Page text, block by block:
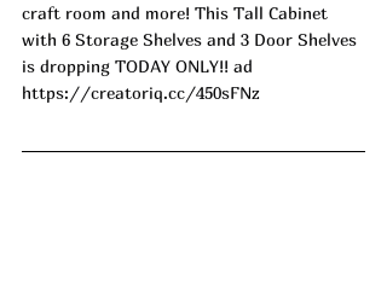
craft room and more! This Tall Cabinet
with 6 Storage Shelves and 3 Door Shelves
is dropping TODAY ONLY!! ad
https://creatoriq.cc/450sFNz